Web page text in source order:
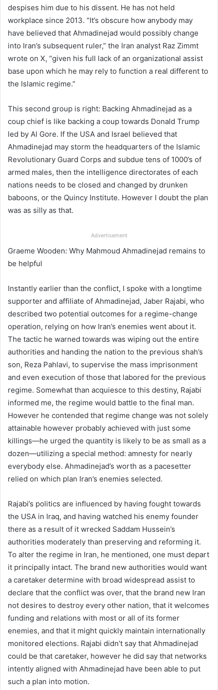
despises him due to his dissent. He has not held
workplace since 2013. “It’s obscure how anybody may
have believed that Ahmadinejad would possibly change
into Iran’s subsequent ruler,” the Iran analyst Raz Zimmt
wrote on X, “given his full lack of an organizational assist
base upon which he may rely to function a real different to
the Islamic regime.”
This second group is right: Backing Ahmadinejad as a
coup chief is like backing a coup towards Donald Trump
led by Al Gore. If the USA and Israel believed that
Ahmadinejad may storm the headquarters of the Islamic
Revolutionary Guard Corps and subdue tens of 1000’s of
armed males, then the intelligence directorates of each
nations needs to be closed and changed by drunken
baboons, or the Quincy Institute. However I doubt the plan
was as silly as that.
Advertisement
Graeme Wooden: Why Mahmoud Ahmadinejad remains to
be helpful
Instantly earlier than the conflict, I spoke with a longtime
supporter and affiliate of Ahmadinejad, Jaber Rajabi, who
described two potential outcomes for a regime-change
operation, relying on how Iran’s enemies went about it.
The tactic he warned towards was wiping out the entire
authorities and handing the nation to the previous shah’s
son, Reza Pahlavi, to supervise the mass imprisonment
and even execution of those that labored for the previous
regime. Somewhat than acquiesce to this destiny, Rajabi
informed me, the regime would battle to the final man.
However he contended that regime change was not solely
attainable however probably achieved with just some
killings—he urged the quantity is likely to be as small as a
dozen—utilizing a special method: amnesty for nearly
everybody else. Ahmadinejad’s worth as a pacesetter
relied on which plan Iran’s enemies selected.
Rajabi’s politics are influenced by having fought towards
the USA in Iraq, and having watched his enemy founder
there as a result of it wrecked Saddam Hussein’s
authorities moderately than preserving and reforming it.
To alter the regime in Iran, he mentioned, one must depart
it principally intact. The brand new authorities would want
a caretaker determine with broad widespread assist to
declare that the conflict was over, that the brand new Iran
not desires to destroy every other nation, that it welcomes
funding and relations with most or all of its former
enemies, and that it might quickly maintain internationally
monitored elections. Rajabi didn’t say that Ahmadinejad
could be that caretaker, however he did say that networks
intently aligned with Ahmadinejad have been able to put
such a plan into motion.